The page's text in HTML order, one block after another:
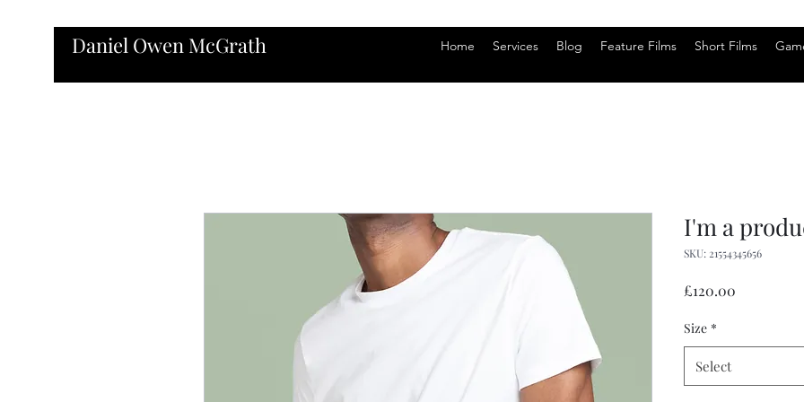
Daniel Owen McGrath Home Services Blog Feature Films Short Films
I'm a
SKU: 21554345656
£120.00
Size *
Select